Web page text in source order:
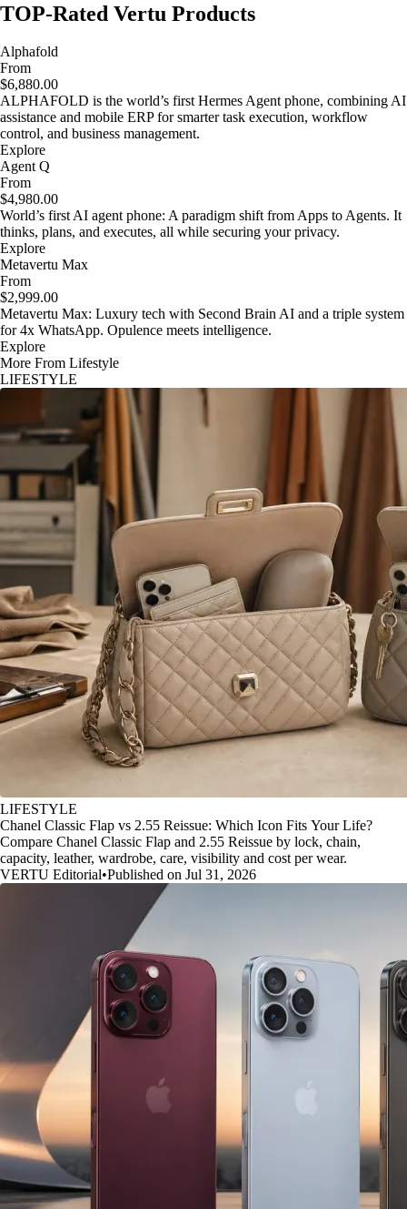
TOP-Rated Vertu Products
Alphafold
From
$6,880.00
ALPHAFOLD is the world’s first Hermes Agent phone, combining AI
assistance and mobile ERP for smarter task execution, workflow
control, and business management.
Explore
Agent Q
From
$4,980.00
World’s first AI agent phone: A paradigm shift from Apps to Agents. It
thinks, plans, and executes, all while securing your privacy.
Explore
Metavertu Max
From
$2,999.00
Metavertu Max: Luxury tech with Second Brain AI and a triple system
for 4x WhatsApp. Opulence meets intelligence.
Explore
More From Lifestyle
LIFESTYLE
LIFESTYLE
Chanel Classic Flap vs 2.55 Reissue: Which Icon Fits Your Life?
Compare Chanel Classic Flap and 2.55 Reissue by lock, chain,
capacity, leather, wardrobe, care, visibility and cost per wear.
VERTU Editorial•Published on Jul 31, 2026